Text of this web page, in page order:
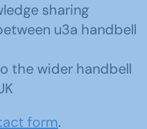
sharing
u3a handbell
the wider handbell
form.